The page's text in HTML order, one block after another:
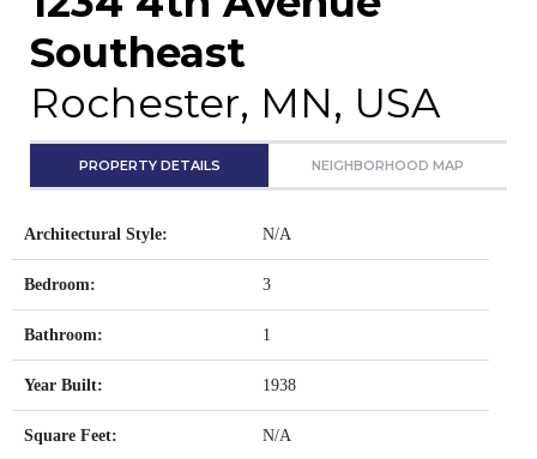
Southeast
Rochester, MN, USA
PROPERTY DETAILS NEIGHBORHOOD MAP
Architectural Style: N/A
Bedroom: 3
Bathroom: 1
Year Built: 1938
Square Feet: N/A